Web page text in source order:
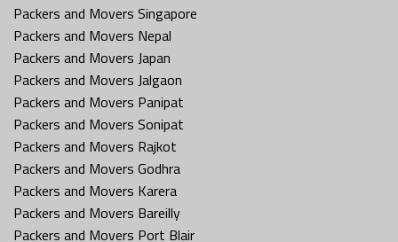
Packers and Movers Singapore
Packers and Movers Nepal
Packers and Movers Japan
Packers and Movers Jalgaon
Packers and Movers Panipat
Packers and Movers Sonipat
Packers and Movers Rajkot
Packers and Movers Godhra
Packers and Movers Karera
Packers and Movers Bareilly
Packers and Movers Port Blair